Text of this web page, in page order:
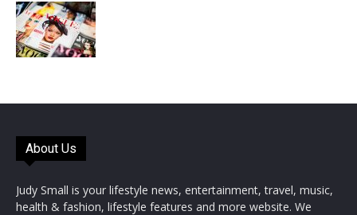
About Us
Judy Small is your lifestyle news, entertainment, travel, music,
health & fashion, lifestyle features and more website. We